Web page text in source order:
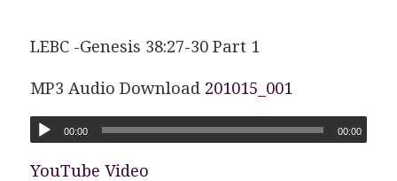
LEBC -Genesis 38:27-30 Part 1
MP3 Audio Download 201015_001
00:00 00:00
YouTube Video